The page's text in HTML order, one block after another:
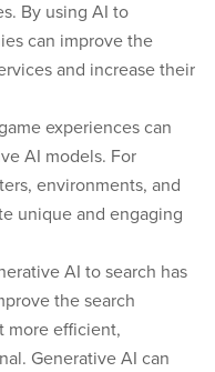
By using AI to
can improve the
and increase their
experiences can
AI models. For
environments, and
unique and engaging
AI to search has
the search
more efficient,
Generative AI can